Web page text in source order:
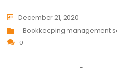
December 21, 2020
Bookkeeping management
0